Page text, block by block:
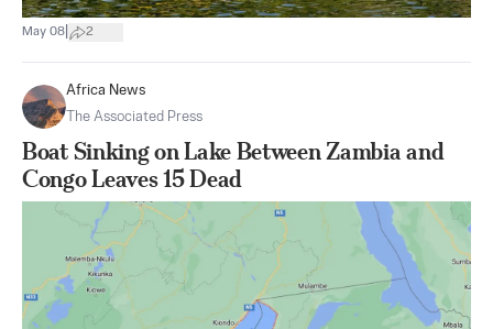
May 08 2
Africa News
The Associated Press
Boat Sinking on Lake Between Zambia and
Congo Leaves 15 Dead